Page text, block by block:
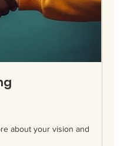
about your vision and